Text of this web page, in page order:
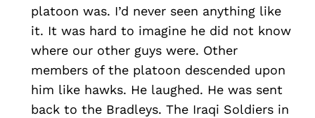
platoon was. I’d never seen anything like
it. It was hard to imagine he did not know
where our other guys were. Other
members of the platoon descended upon
him like hawks. He laughed. He was sent
back to the Bradleys. The Iraqi Soldiers in